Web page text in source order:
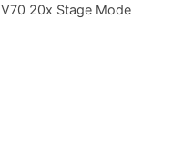
V70 20x Stage Mode